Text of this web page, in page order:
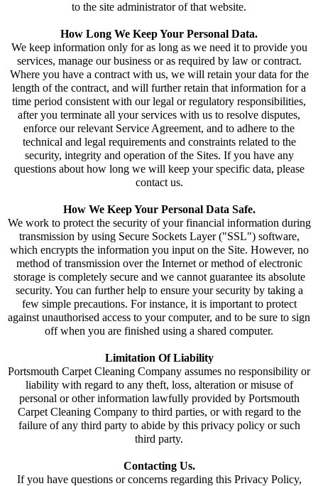
to the site administrator of that website.
How Long We Keep Your Personal Data.
We keep information only for as long as we need it to provide you
services, manage our business or as required by law or contract.
Where you have a contract with us, we will retain your data for the
length of the contract, and will further retain that information for a
time period consistent with our legal or regulatory responsibilities,
after you terminate all your services with us to resolve disputes,
enforce our relevant Service Agreement, and to adhere to the
technical and legal requirements and constraints related to the
security, integrity and operation of the Sites. If you have any
questions about how long we will keep your specific data, please
contact us.
How We Keep Your Personal Data Safe.
We work to protect the security of your financial information during
transmission by using Secure Sockets Layer ("SSL") software,
which encrypts the information you input on the Site. However, no
method of transmission over the Internet or method of electronic
storage is completely secure and we cannot guarantee its absolute
security. You can further help to ensure your security by taking a
few simple precautions. For instance, it is important to protect
against unauthorised access to your computer, and to be sure to sign
off when you are finished using a shared computer.
Limitation Of Liability
Portsmouth Carpet Cleaning Company assumes no responsibility or
liability with regard to any theft, loss, alteration or misuse of
personal or other information lawfully provided by Portsmouth
Carpet Cleaning Company to third parties, or with regard to the
failure of any third party to abide by this privacy policy or such
third party.
Contacting Us.
If you have questions or concerns regarding this Privacy Policy,